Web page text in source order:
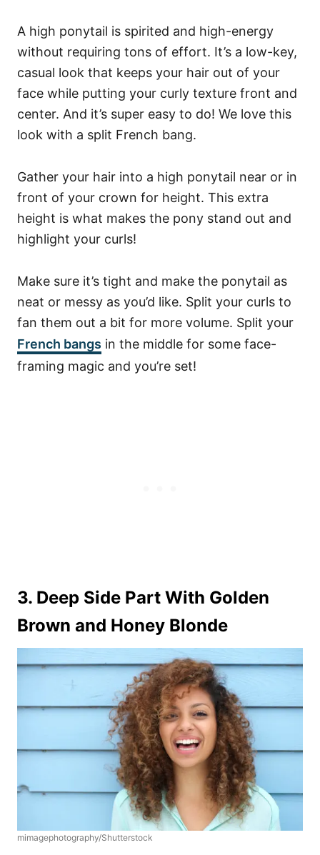
A high ponytail is spirited and high-energy
without requiring tons of effort. It’s a low-key,
casual look that keeps your hair out of your
face while putting your curly texture front and
center. And it’s super easy to do! We love this
look with a split French bang.
Gather your hair into a high ponytail near or in
front of your crown for height. This extra
height is what makes the pony stand out and
highlight your curls!
Make sure it’s tight and make the ponytail as
neat or messy as you’d like. Split your curls to
fan them out a bit for more volume. Split your
French bangs in the middle for some face-
framing magic and you’re set!
3. Deep Side Part With Golden
Brown and Honey Blonde
mimagephotography/Shutterstock